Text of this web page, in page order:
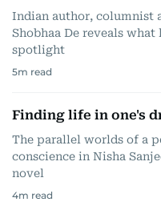
Indian author, columnist
Shobhaa De reveals what
spotlight
5m read
Finding life in one's
The parallel worlds of a
conscience in Nisha
novel
4m read